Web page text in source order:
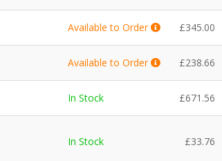
Available to Order £345.00
Available to Order £238.66
In Stock £671.56
In Stock £33.76